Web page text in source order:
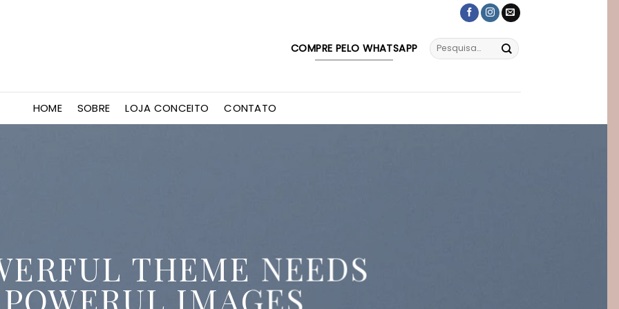
COMPRE PELO WHATSAPP
HOME SOBRE LOJA CONCEITO CONTATO
THEME NEEDS
POWERUL IMAGES